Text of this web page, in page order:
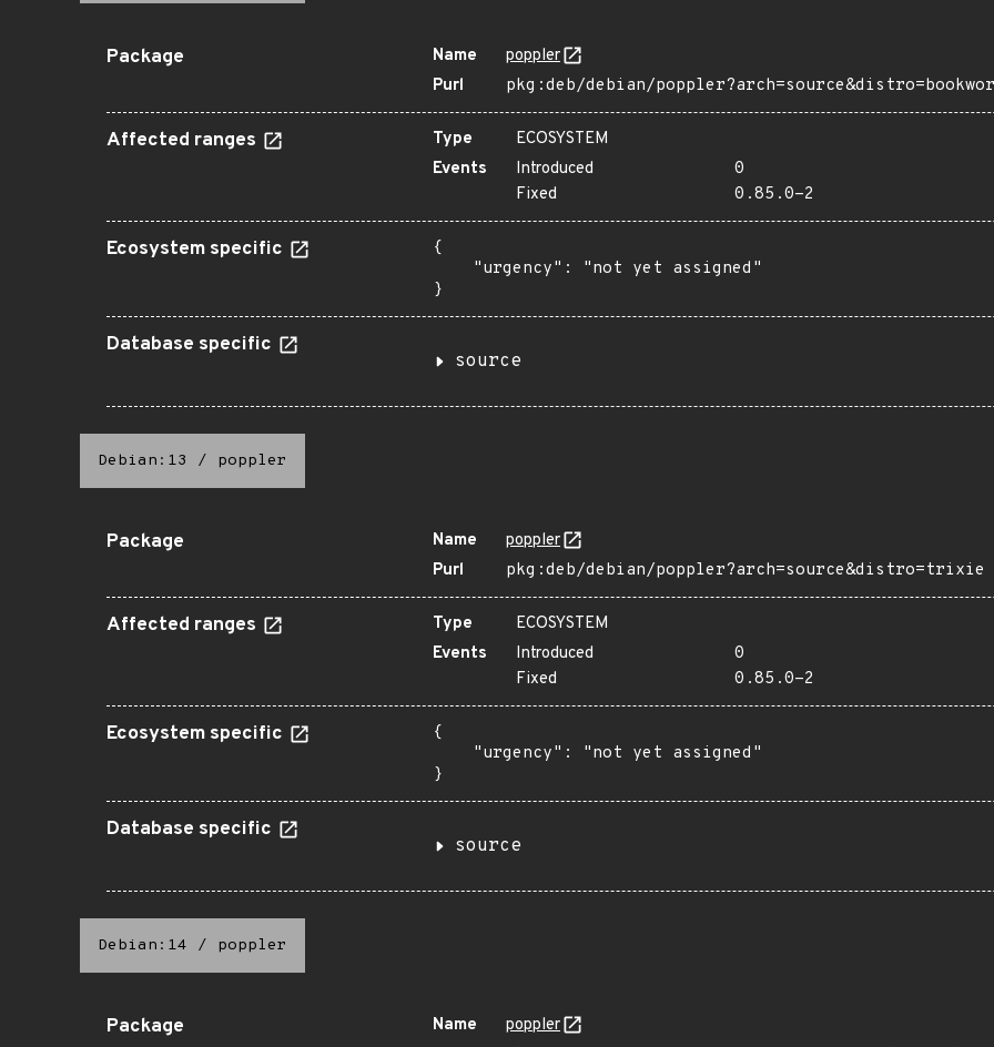
Package Name
poppler
Purl
pkg:deb/debian/
Affected ranges Type
ECOSYSTEM
Events
Introduced
0
Fixed
0.85.0-2
Ecosystem specific
{
    "urgency": "not yet assigned"
}
Database specific
source
Debian:13 / poppler
Package Name
poppler
Purl
pkg:deb/debian/poppler?arch=source&distro=trixie
Affected ranges Type
ECOSYSTEM
Events
Introduced
0
Fixed
0.85.0-2
Ecosystem specific
{
    "urgency": "not yet assigned"
}
Database specific
source
Debian:14 / poppler
Package Name
poppler